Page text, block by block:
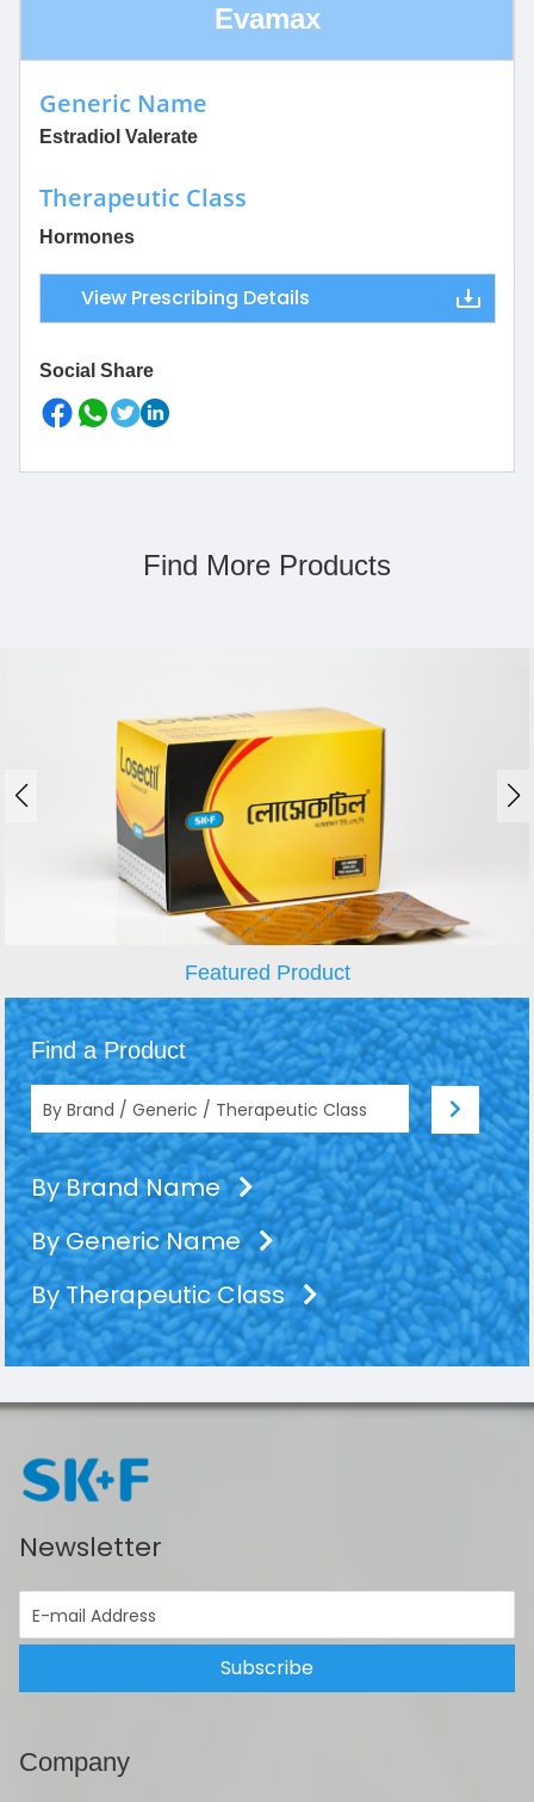
Evamax
Generic Name
Estradiol Valerate
Therapeutic Class
Hormones
View Prescribing Details
Social Share
Find More Products
Featured Product
Find a Product
By Brand Name
By Generic Name
By Therapeutic Class
Newsletter
Subscribe
Company